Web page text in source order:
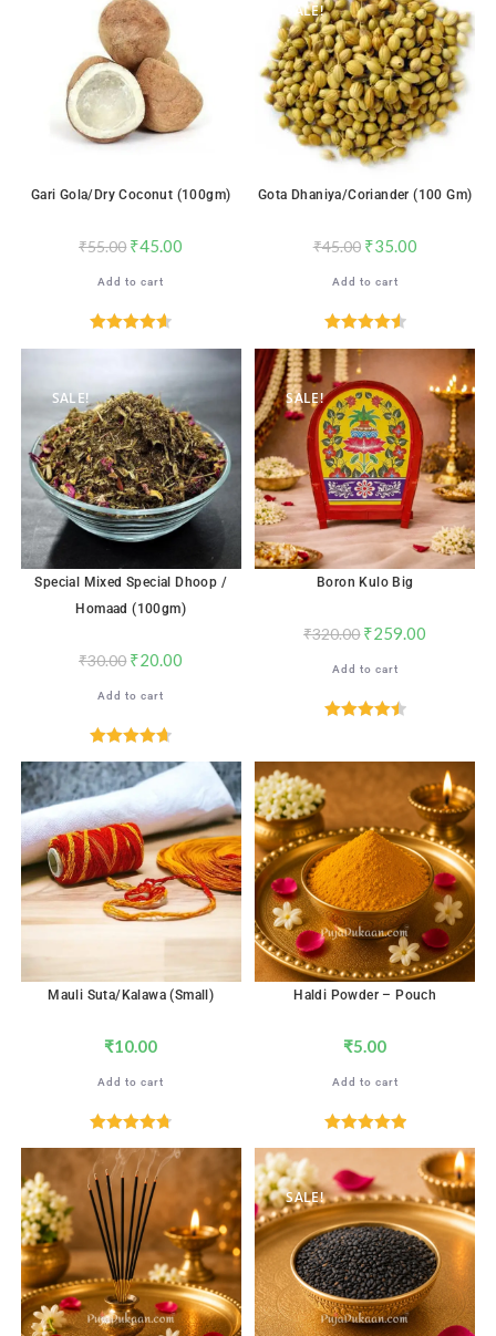
Gari Gola/Dry Coconut (100gm)
₹55.00 ₹45.00
Add to cart
SALE!
Gota Dhaniya/Coriander (100 Gm)
₹45.00 ₹35.00
Add to cart
out of 5
SALE!
Special Mixed Special Dhoop /
Homaad (100gm)
₹30.00 ₹20.00
Add to cart
out of 5
SALE!
Boron Kulo Big
₹320.00 ₹259.00
Add to cart
Mauli Suta/Kalawa (Small)
₹10.00
Add to cart
Rated4.76
out of 5
Haldi Powder – Pouch
₹5.00
Add to cart
Rated5.00
out of 5
SALE!